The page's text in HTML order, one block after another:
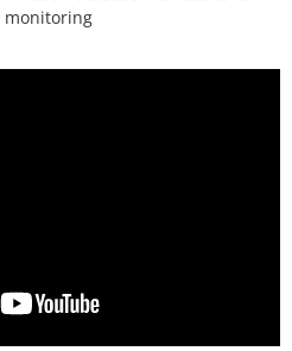
monitoring